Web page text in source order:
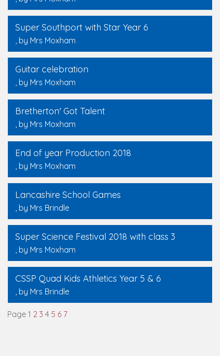
Super Southport with Star Year 6
, by Mrs Moxham
Guitar celebration
, by Mrs Moxham
Bretherton' Got Talent
, by Mrs Moxham
End of year Production 2018
, by Mrs Moxham
Lancashire School Games
, by Mrs Brindle
Super Science Festival 2018 with class 3
, by Mrs Moxham
CSSP Quad Kids Athletics Year 5 & 6
, by Mrs Brindle
Page 1 2 3 4 5 6 7